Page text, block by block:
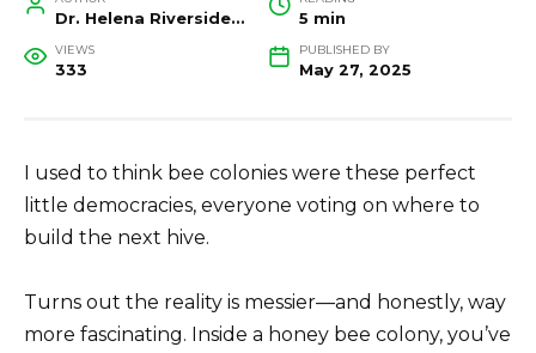
Dr. Helena Riverside, Wildlife Biologist and Conservation Researcher 5 min
VIEWS
333
PUBLISHED BY
May 27, 2025
I used to think bee colonies were these perfect
little democracies, everyone voting on where to
build the next hive.
Turns out the reality is messier—and honestly, way
more fascinating. Inside a honey bee colony, you’ve